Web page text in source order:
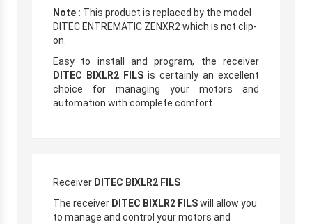
Note : This product is replaced by the model
DITEC ENTREMATIC ZENXR2 which is not clip-
on.
Easy to install and program, the receiver
DITEC BIXLR2 FILS is certainly an excellent
choice for managing your motors and
automation with complete comfort.
Receiver DITEC BIXLR2 FILS
The receiver DITEC BIXLR2 FILSwill allow you
to manage and control your motors and